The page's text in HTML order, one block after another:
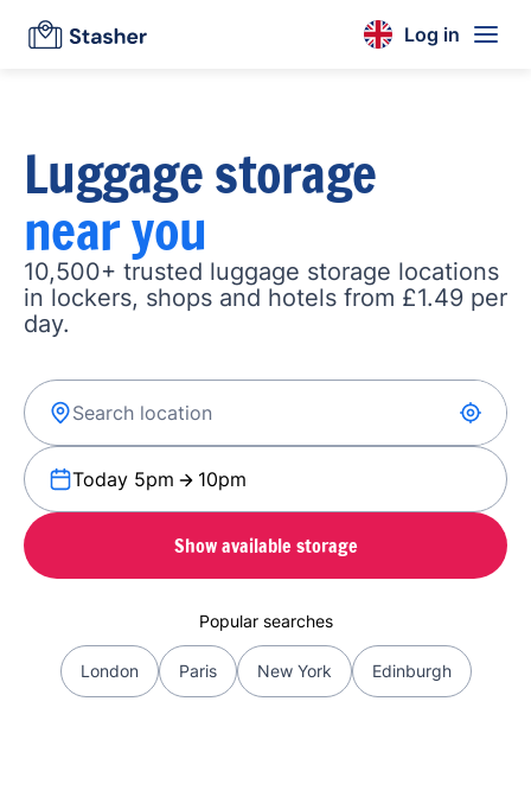
Log in
Luggage storage
near you
10,500+ trusted luggage storage locations
in lockers, shops and hotels from £1.49 per
day.
Today 5pm 10pm
Show available storage
Popular searches
London Paris New York Edinburgh